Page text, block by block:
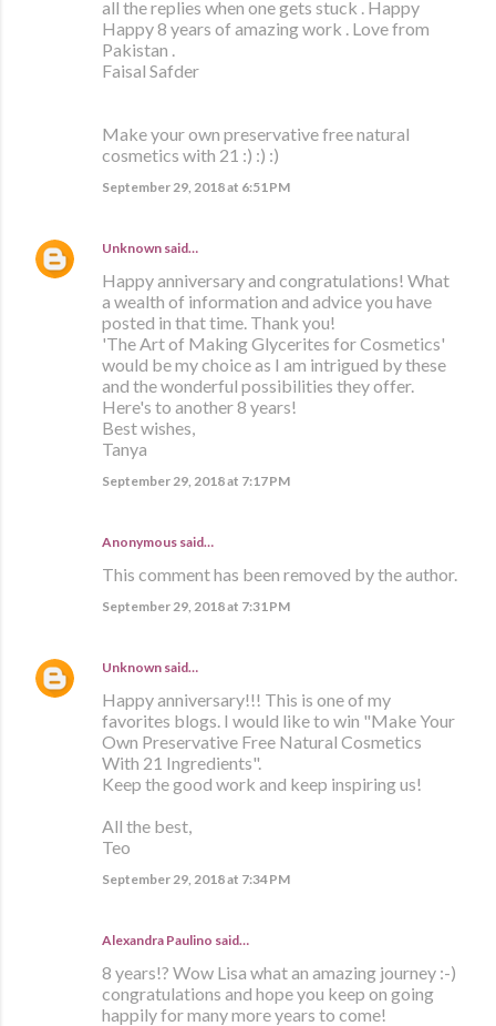
all the replies when one gets stuck . Happy
Happy 8 years of amazing work . Love from
Pakistan .
Faisal Safder
Make your own preservative free natural
cosmetics with 21 :) :) :)
September 29, 2018 at 6:51 PM
Unknown said…
Happy anniversary and congratulations! What
a wealth of information and advice you have
posted in that time. Thank you!
'The Art of Making Glycerites for Cosmetics'
would be my choice as I am intrigued by these
and the wonderful possibilities they offer.
Here's to another 8 years!
Best wishes,
Tanya
September 29, 2018 at 7:17 PM
Anonymous said…
This comment has been removed by the author.
September 29, 2018 at 7:31 PM
Unknown said…
Happy anniversary!!! This is one of my
favorites blogs. I would like to win "Make Your
Own Preservative Free Natural Cosmetics
With 21 Ingredients".
Keep the good work and keep inspiring us!
All the best,
Teo
September 29, 2018 at 7:34 PM
Alexandra Paulino said…
8 years!? Wow Lisa what an amazing journey :-)
congratulations and hope you keep on going
happily for many more years to come!